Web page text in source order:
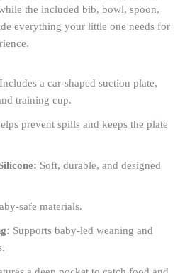
the included bib, bowl, spoon,
everything your little one needs for
Includes a car-shaped suction plate,
training cup.
prevent spills and keeps the plate
Soft, durable, and designed
safe materials.
Supports baby-led weaning and